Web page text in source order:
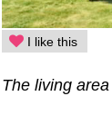
I like this
The living